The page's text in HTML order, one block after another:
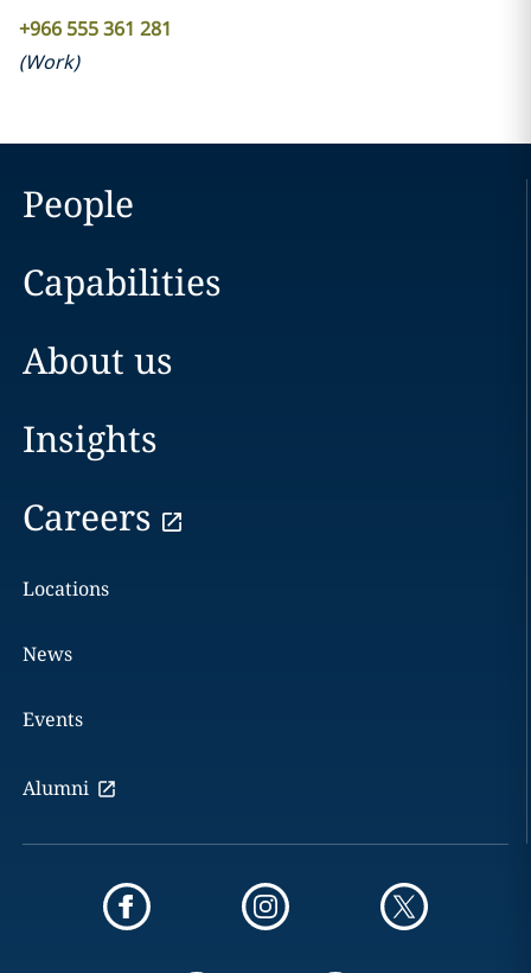
+966 555 361 281
(Work)
People
Capabilities
About us
Insights
Careers
Locations
News
Events
Alumni